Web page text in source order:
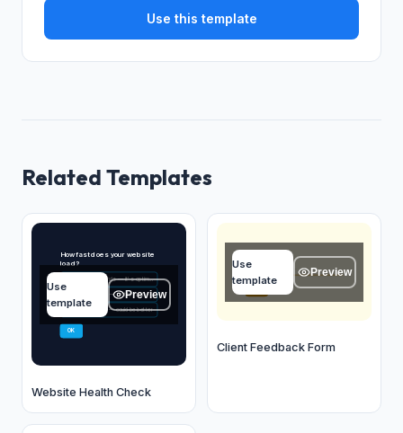
Use this template
Related Templates
How fast does your website
load?
Under 2 seconds — it's optimized
2–4 seconds — pretty fast
C 4–7 seconds — could be better
OK
Use
template
Preview
Website Health Check
Client name
Type your answer...
Use
template
Preview
Client Feedback Form